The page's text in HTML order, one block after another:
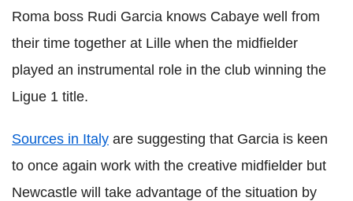
Roma boss Rudi Garcia knows Cabaye well from
their time together at Lille when the midfielder
played an instrumental role in the club winning the
Ligue 1 title.
Sources in Italy are suggesting that Garcia is keen
to once again work with the creative midfielder but
Newcastle will take advantage of the situation by